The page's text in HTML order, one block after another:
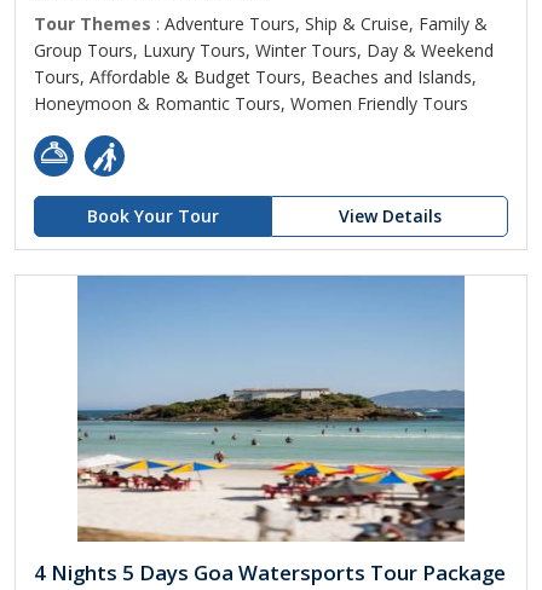
Tour Themes : Adventure Tours, Ship & Cruise, Family &
Group Tours, Luxury Tours, Winter Tours, Day & Weekend
Tours, Affordable & Budget Tours, Beaches and Islands,
Honeymoon & Romantic Tours, Women Friendly Tours
Book Your Tour View Details
4 Nights 5 Days Goa Watersports Tour Package